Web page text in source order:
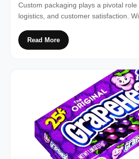
Custom packaging plays a pivotal role
logistics, and customer satisfaction.
Read More